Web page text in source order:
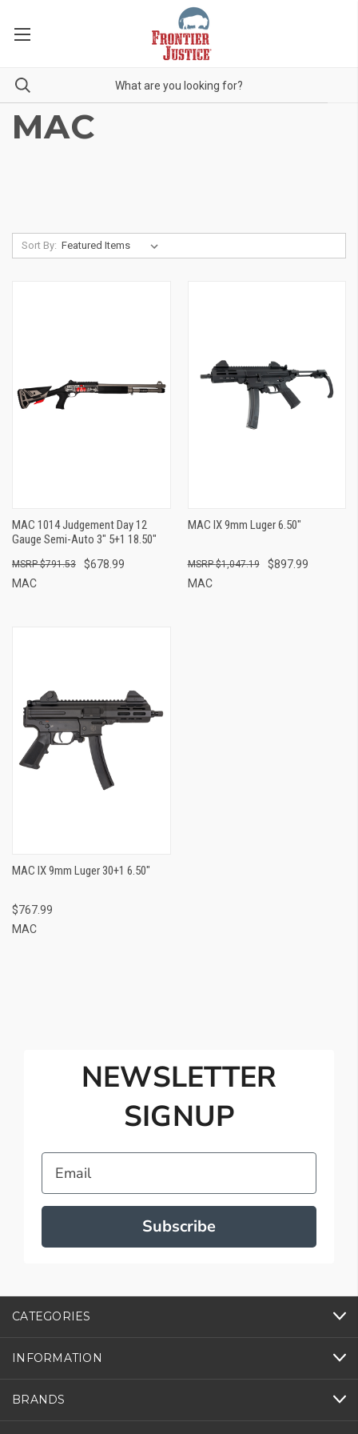
MAC
Sort By:
MAC 1014 Judgement Day 12
Gauge Semi-Auto 3" 5+1 18.50"
$678.99
$791.53
MAC
MAC IX 9mm Luger 6.50"
$897.99
$1,047.19
MAC
MAC IX 9mm Luger 30+1 6.50"
$767.99
MAC
NEWSLETTER
SIGNUP
Email
Subscribe
CATEGORIES
INFORMATION
BRANDS